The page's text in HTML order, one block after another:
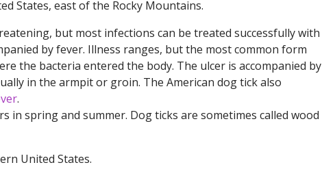
States, east of the Rocky Mountains.
but most infections can be treated successfully with
by fever. Illness ranges, but the most common form
the bacteria entered the body. The ulcer is accompanied by
in the armpit or groin. The American dog tick also
.
in spring and summer. Dog ticks are sometimes called wood
United States.